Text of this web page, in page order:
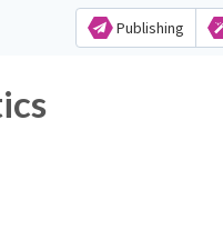
Publishing